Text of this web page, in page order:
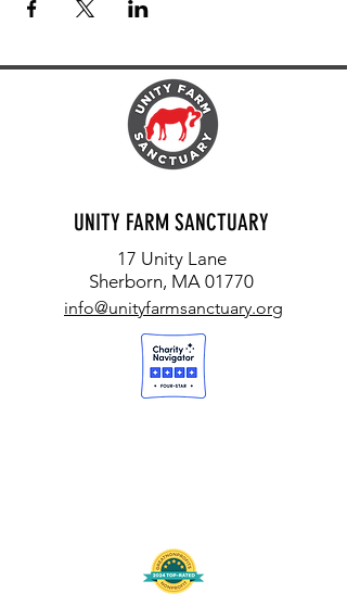
UNITY FARM SANCTUARY
17 Unity Lane
Sherborn, MA 01770
info@unityfarmsanctuary.org